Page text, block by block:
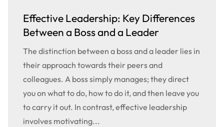
Effective Leadership: Key Differences
Between a Boss and a Leader
The distinction between a boss and a leader lies in
their approach towards their peers and
colleagues. A boss simply manages; they direct
you on what to do, how to do it, and then leave you
to carry it out. In contrast, effective leadership
involves motivating...